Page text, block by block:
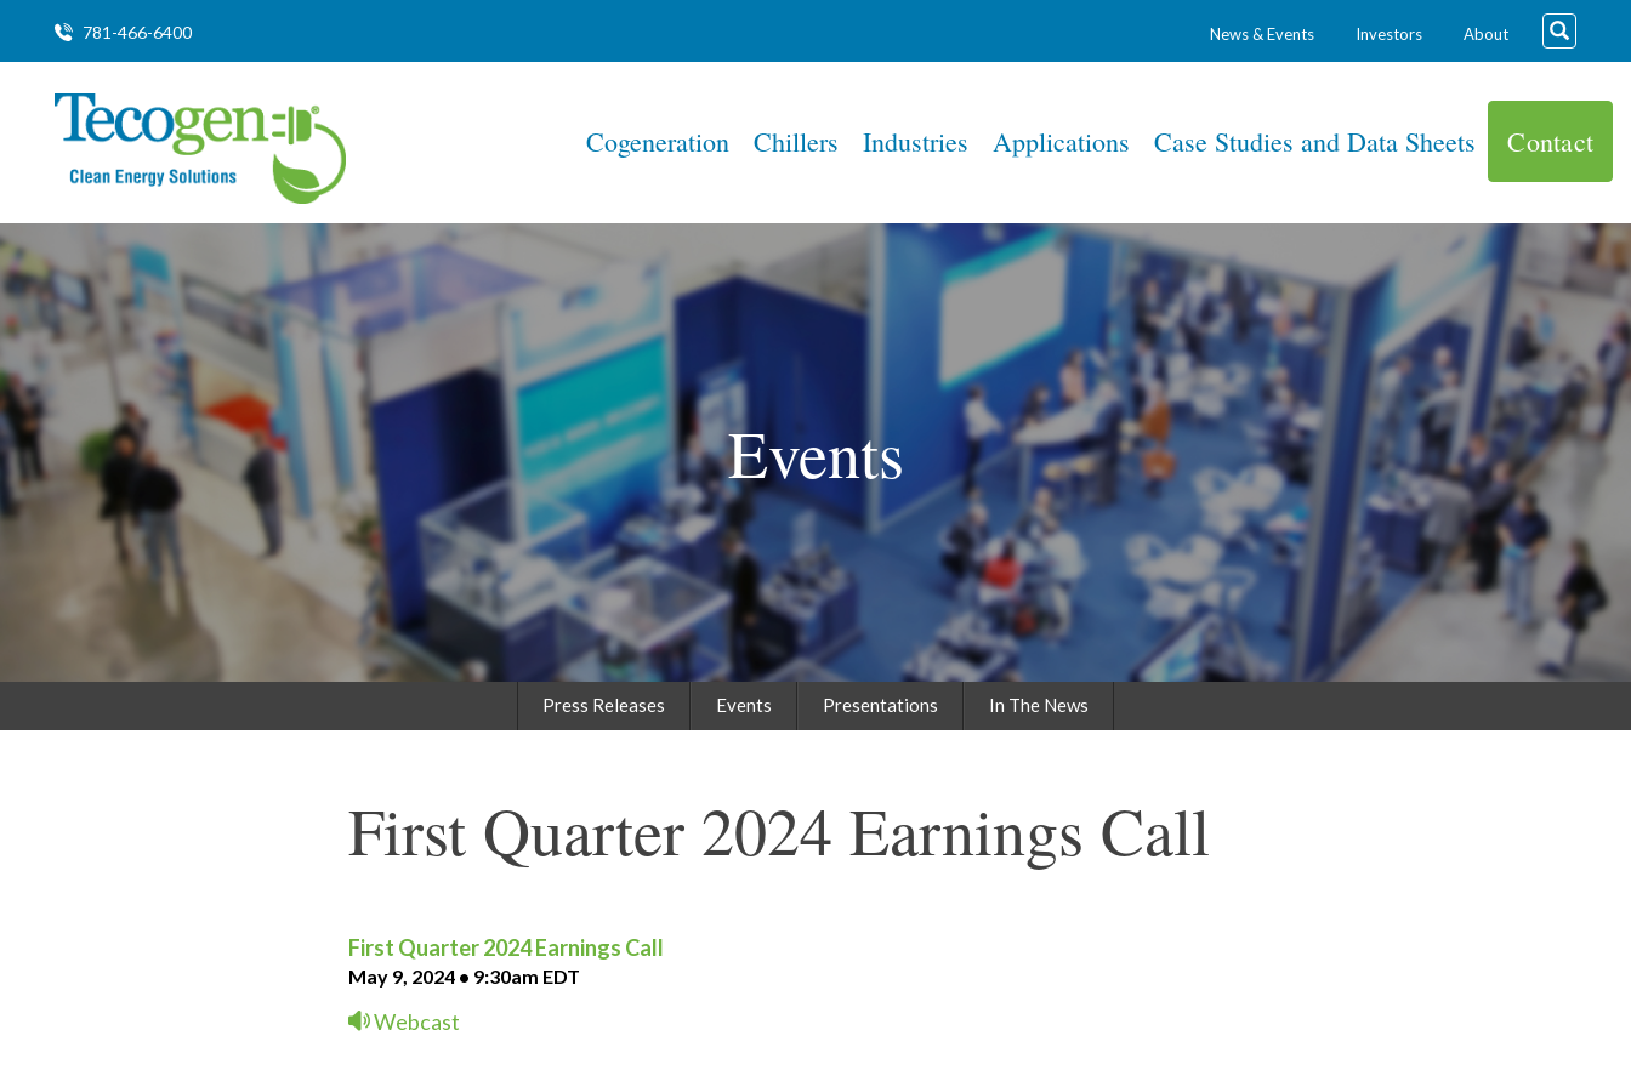
781-466-6400 News & Events Investors About
Home
Cogeneration Chillers Industries Applications Case Studies and Data Sheets Contact
Events
Press Releases Events Presentations In The News
First Quarter 2024 Earnings Call
First Quarter 2024 Earnings Call
May 9, 2024 • 9:30am EDT
Webcast